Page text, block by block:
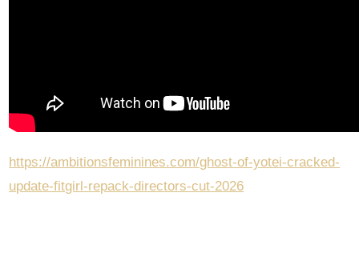
https://ambitionsfeminines.com/ghost-of-yotei-cracked-
update-fitgirl-repack-directors-cut-2026